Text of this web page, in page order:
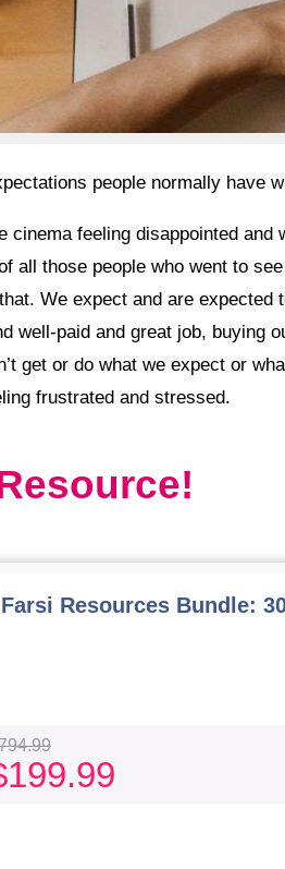
people normally have
all those people who went to
We expect and are expected
well-paid and great job, buying
get or do what we expect or
frustrated and stressed.
Resources Bundle:
199.99